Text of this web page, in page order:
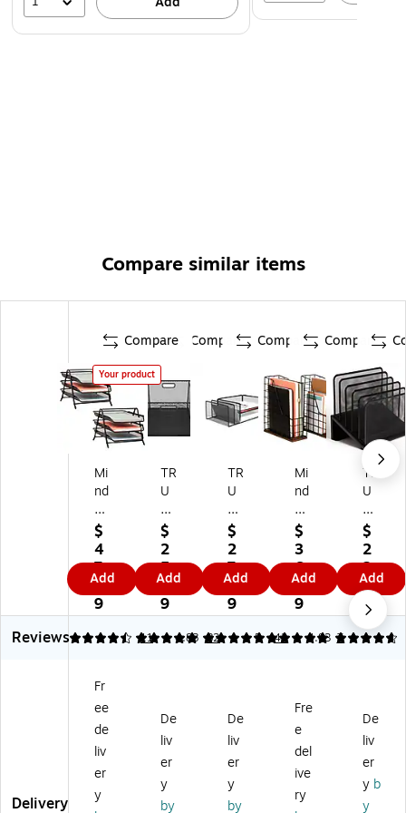
Compare similar items
Compare
Your product
Mi
nd
Re
ad
er
M
et
al
3-
Ti
ac
ka
bl
e
pe
r
$
4
7.
3
9
Add
Compare
TR
U
RE
D
Wi
re
M
es
h
Fil
er,
M
att
e
Bl
$
2
5.
8
9
Add
Compare
TR
U
RE
D
Wi
re
M
es
h
H
Fil
e
Or
ga
niz
$
2
7.
9
9
Add
Compare
Mi
nd
Re
ad
er
1-
Co
m
pa
rt
W
oo
d/
et
al
$
3
6.
8
9
Add
TR
U
RE
D
™
5-
Co
m
pa
rt
et
al
M
es
h
$
2
2.
9
9
Add
Reviews
4.36 11
4.87 82
4.88 43
5 7
4.83
Delivery
Fr
ee
de
liv
er
y
De
liv
er
y
by
De
liv
er
y
by
Fre
e
del
ive
ry
De
liv
er
y b
y